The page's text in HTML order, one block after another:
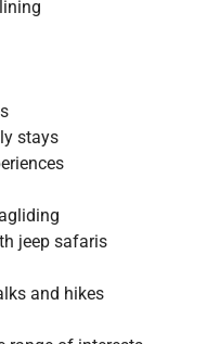
stays
jeep safaris
and hikes